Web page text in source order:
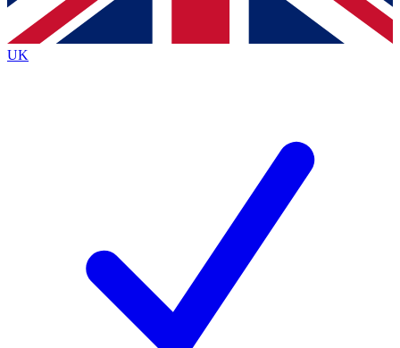
By submitting your information you agree to the Terms & Conditionsand
Privacy
Policyand are aged 16 or over.
UK